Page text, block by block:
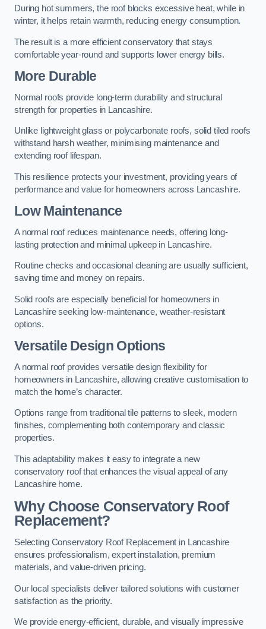
During hot summers, the roof blocks excessive heat, while in
winter, it helps retain warmth, reducing energy consumption.
The result is a more efficient conservatory that stays
comfortable year-round and supports lower energy bills.
More Durable
Normal roofs provide long-term durability and structural
strength for properties in Lancashire.
Unlike lightweight glass or polycarbonate roofs, solid tiled roofs
withstand harsh weather, minimising maintenance and
extending roof lifespan.
This resilience protects your investment, providing years of
performance and value for homeowners across Lancashire.
Low Maintenance
A normal roof reduces maintenance needs, offering long-
lasting protection and minimal upkeep in Lancashire.
Routine checks and occasional cleaning are usually sufficient,
saving time and money on repairs.
Solid roofs are especially beneficial for homeowners in
Lancashire seeking low-maintenance, weather-resistant
options.
Versatile Design Options
A normal roof provides versatile design flexibility for
homeowners in Lancashire, allowing creative customisation to
match the home’s character.
Options range from traditional tile patterns to sleek, modern
finishes, complementing both contemporary and classic
properties.
This adaptability makes it easy to integrate a new
conservatory roof that enhances the visual appeal of any
Lancashire home.
Why Choose Conservatory Roof
Replacement?
Selecting Conservatory Roof Replacement in Lancashire
ensures professionalism, expert installation, premium
materials, and value-driven pricing.
Our local specialists deliver tailored solutions with customer
satisfaction as the priority.
We provide energy-efficient, durable, and visually impressive